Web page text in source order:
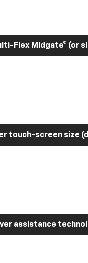
Flex Midgate® (or
touch-screen size
assistance